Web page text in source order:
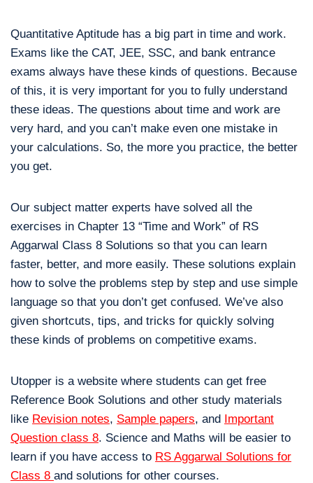
Quantitative Aptitude has a big part in time and work.
Exams like the CAT, JEE, SSC, and bank entrance
exams always have these kinds of questions. Because
of this, it is very important for you to fully understand
these ideas. The questions about time and work are
very hard, and you can’t make even one mistake in
your calculations. So, the more you practice, the better
you get.
Our subject matter experts have solved all the
exercises in Chapter 13 “Time and Work” of RS
Aggarwal Class 8 Solutions so that you can learn
faster, better, and more easily. These solutions explain
how to solve the problems step by step and use simple
language so that you don’t get confused. We’ve also
given shortcuts, tips, and tricks for quickly solving
these kinds of problems on competitive exams.
Utopper is a website where students can get free
Reference Book Solutions and other study materials
like Revision notes, Sample papers, and Important
Question class 8. Science and Maths will be easier to
learn if you have access to RS Aggarwal Solutions for
Class 8 and solutions for other courses.